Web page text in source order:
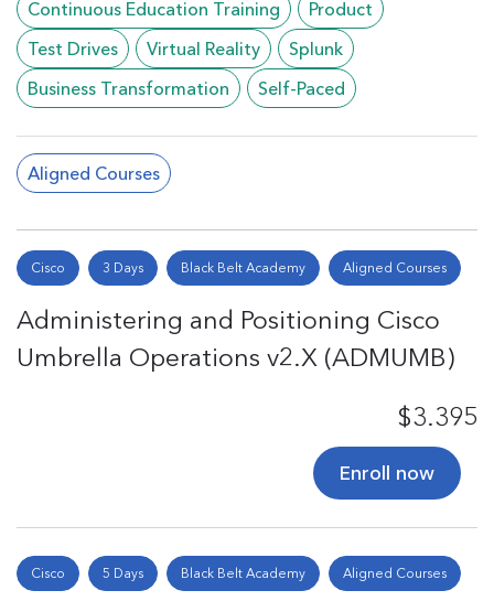
Continuous Education Training
Product
Test Drives
Virtual Reality
Splunk
Business Transformation
Self-Paced
Aligned Courses
Cisco 3 Days Black Belt Academy Aligned Courses
Administering and Positioning Cisco
Umbrella Operations v2.X (ADMUMB)
$3.395
Enroll now
Cisco 5 Days Black Belt Academy Aligned Courses